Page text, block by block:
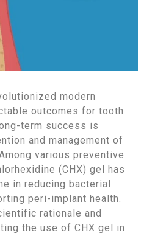
modern
outcomes for tooth
term success is
and management of
various preventive
(CHX) gel has
in reducing bacterial
peri-implant health.
rationale and
the use of CHX gel in